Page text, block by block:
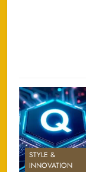
STYLE &
INNOVATION